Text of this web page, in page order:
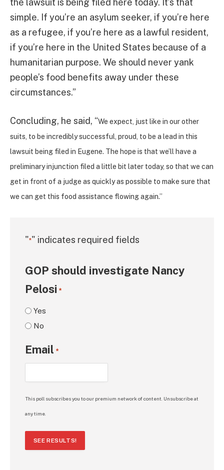
simple. If you’re an asylum seeker, if you’re here
as a refugee, if you’re here as a lawful resident,
if you’re here in the United States because of a
humanitarian purpose. We should never yank
people’s food benefits away under these
circumstances.”
Concluding, he said, “We expect, just like in our other
suits, to be incredibly successful, proud, to be a lead in this
lawsuit being filed in Eugene. The hope is that we’ll have a
preliminary injunction filed a little bit later today, so that we can
get in front of a judge as quickly as possible to make sure that
we can get this food assistance flowing again.”
"*" indicates required fields
GOP should investigate Nancy
Pelosi *
Yes
No
Email *
This poll subscribes you to our premium network of content. Unsubscribe at
any time.
SEE RESULTS!